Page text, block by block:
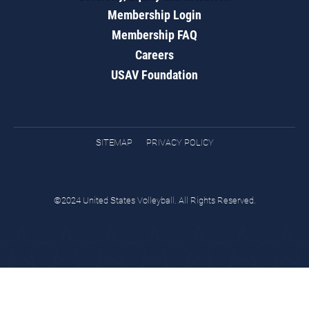
Membership Login
Membership FAQ
Careers
USAV Foundation
SITEMAP PRIVACY POLICY
©2024 United States Volleyball. All Rights Reserved.